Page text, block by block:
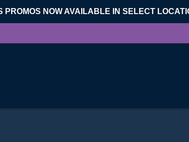
PROMOS NOW AVAILABLE IN SELECT